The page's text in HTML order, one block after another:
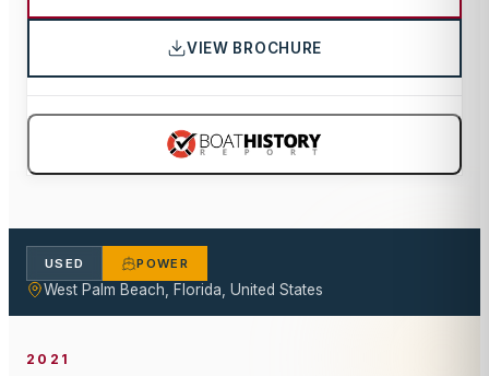
VIEW BROCHURE
USED POWER
West Palm Beach, Florida, United States
2021